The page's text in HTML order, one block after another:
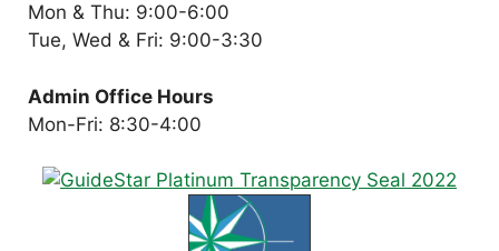
Mon & Thu: 9:00-6:00
Tue, Wed & Fri: 9:00-3:30
Admin Office Hours
Mon-Fri: 8:30-4:00